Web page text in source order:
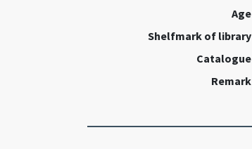
Age
Shelfmark of library
Catalogue
Remark